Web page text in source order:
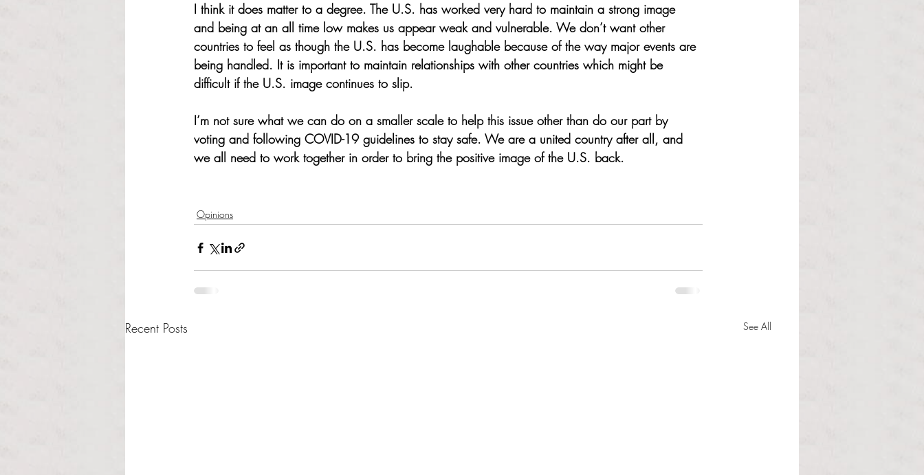
I think it does matter to a degree. The U.S. has worked very hard to maintain a strong image
and being at an all time low makes us appear weak and vulnerable. We don’t want other
countries to feel as though the U.S. has become laughable because of the way major events are
being handled. It is important to maintain relationships with other countries which might be
difficult if the U.S. image continues to slip.
I’m not sure what we can do on a smaller scale to help this issue other than do our part by
voting and following COVID-19 guidelines to stay safe. We are a united country after all, and
we all need to work together in order to bring the positive image of the U.S. back.
Opinions
Recent Posts See All